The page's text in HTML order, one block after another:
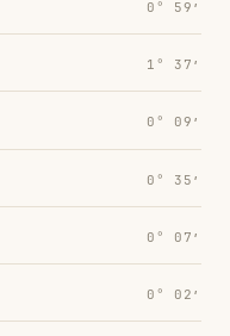
0° 59′
1° 37′
0° 09′
0° 35′
0° 07′
0° 02′